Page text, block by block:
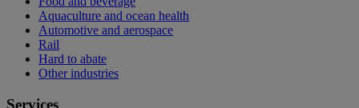
Aquaculture and ocean health
Automotive and aerospace
Rail
Hard to abate
Other industries
Services